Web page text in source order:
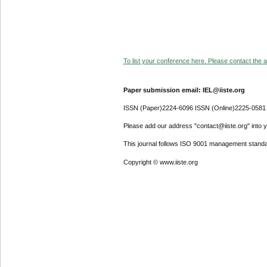
To list your conference here. Please contact the
Paper submission email: IEL@iiste.org
ISSN (Paper)2224-6096 ISSN (Online)2225-0581
Please add our address "contact@iiste.org" into
This journal follows ISO 9001 management
Copyright © www.iiste.org